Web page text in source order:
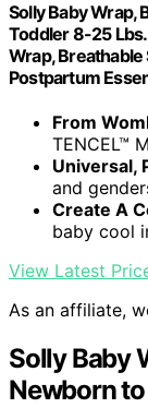
Solly Baby
Toddler 8-25
Wrap,
Postpartum
From
TENCEL™
Universal,
and
Create A
baby cool
View Latest
As an affiliate,
Solly Baby
Newborn